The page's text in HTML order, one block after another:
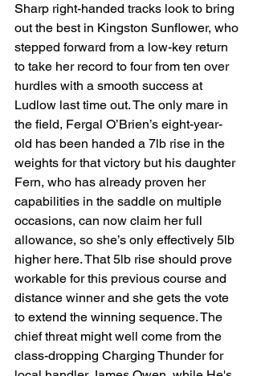
Sharp right-handed tracks look to bring
out the best in Kingston Sunflower, who
stepped forward from a low-key return
to take her record to four from ten over
hurdles with a smooth success at
Ludlow last time out. The only mare in
the field, Fergal O’Brien’s eight-year-
old has been handed a 7lb rise in the
weights for that victory but his daughter
Fern, who has already proven her
capabilities in the saddle on multiple
occasions, can now claim her full
allowance, so she’s only effectively 5lb
higher here. That 5lb rise should prove
workable for this previous course and
distance winner and she gets the vote
to extend the winning sequence. The
chief threat might well come from the
class-dropping Charging Thunder for